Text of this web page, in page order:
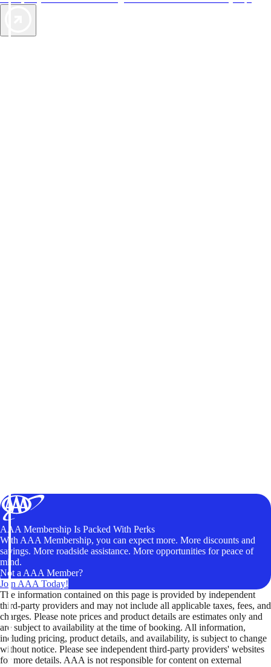
AAA Membership Is Packed With Perks
With AAA Membership, you can expect more. More discounts and
savings. More roadside assistance. More opportunities for peace of
mind.
Not a AAA Member?
Join AAA Today!
The information contained on this page is provided by independent
third-party providers and may not include all applicable taxes, fees, and
charges. Please note prices and product details are estimates only and
are subject to availability at the time of booking. All information,
including pricing, product details, and availability, is subject to change
without notice. Please see independent third-party providers' websites
for more details. AAA is not responsible for content on external